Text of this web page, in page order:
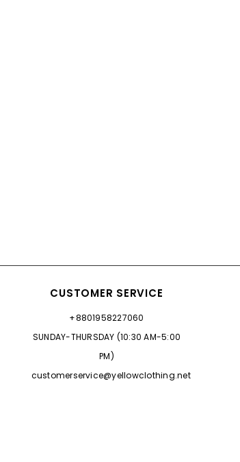
+8801958227060
SUNDAY-THURSDAY (10:30 AM-5:00